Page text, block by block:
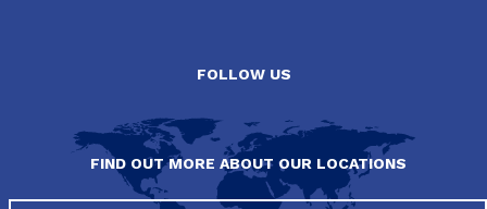
FOLLOW US
FIND OUT MORE ABOUT OUR LOCATIONS